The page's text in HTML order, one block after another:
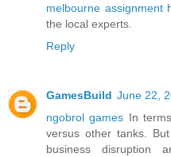
melbourne assignment
the local experts.
Reply
GamesBuild June 22,
ngobrol games In
versus other tanks.
business disruption